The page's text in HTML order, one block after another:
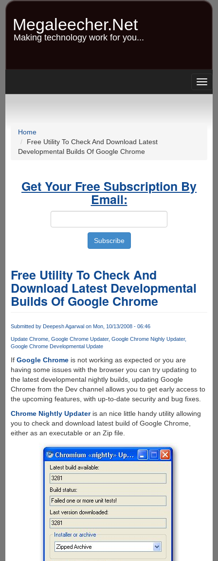
Skip
content
Megaleecher.Net
Making technology work for you...
Home
Free Utility To Check And Download Latest
Developmental Builds Of Google Chrome
Get Your Free Subscription By
Email:
Free Utility To Check And
Download Latest Developmental
Builds Of Google Chrome
Submitted by Deepesh Agarwalon Mon, 10/13/2008 - 06:46
Update Chrome Google Chrome Updater Google Chrome Nighly Updater
Google Chrome Developmental Update
If Google Chromeis not working as expected or you are
having some issues with the browser you can try updating to
the latest developmental nightly builds, updating Google
Chrome from the Dev channel allows you to get early access to
the upcoming features, with up-to-date security and bug fixes.
Chrome Nightly Updateris an nice little handy utility allowing
you to check and download latest build of Google Chrome,
either as an executable or an Zip file.